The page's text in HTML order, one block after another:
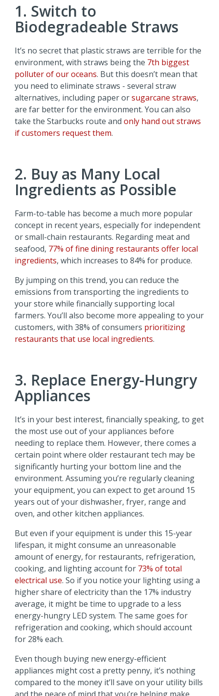
1. Switch to
Biodegradeable Straws
It’s no secret that plastic straws are terrible for the
environment, with straws being the 7th biggest
polluter of our oceans. But this doesn’t mean that
you need to eliminate straws - several straw
alternatives, including paper orsugarcane straws,
are far better for the environment. You can also
take the Starbucks route and only hand out straws
if customers request them.
2. Buy as Many Local
Ingredients as Possible
Farm-to-table has become a much more popular
concept in recent years, especially for independent
or small-chain restaurants. Regarding meat and
seafood, 77% of fine dining restaurants offer local
ingredients, which increases to 84% for produce.
By jumping on this trend, you can reduce the
emissions from transporting the ingredients to
your store while financially supporting local
farmers. You’ll also become more appealing to your
customers, with 38% of consumers prioritizing
restaurants that use local ingredients.
3. Replace Energy-Hungry
Appliances
It’s in your best interest, financially speaking, to get
the most use out of your appliances before
needing to replace them. However, there comes a
certain point where older restaurant tech may be
significantly hurting your bottom line and the
environment. Assuming you’re regularly cleaning
your equipment, you can expect to get around 15
years out of your dishwasher, fryer, range and
oven, and other kitchen appliances.
But even if your equipment is under this 15-year
lifespan, it might consume an unreasonable
amount of energy, for restaurants, refrigeration,
cooking, and lighting account for 73% of total
electrical use. So if you notice your lighting using a
higher share of electricity than the 17% industry
average, it might be time to upgrade to a less
energy-hungry LED system. The same goes for
refrigeration and cooking, which should account
for 28% each.
Even though buying new energy-efficient
appliances might cost a pretty penny, it’s nothing
compared to the money it’ll save on your utility bills